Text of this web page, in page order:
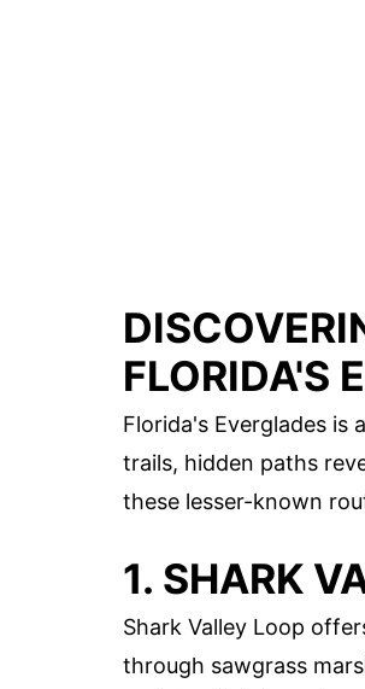
FLORIDA'S
Florida's Everglades is
trails, hidden paths
these lesser-known
1. SHARK
Shark Valley Loop
through sawgrass